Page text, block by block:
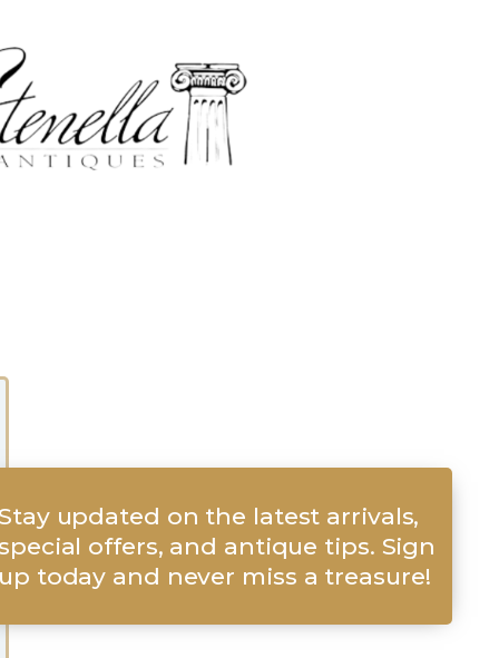
Stay updated on the latest arrivals,
offers, and antique tips. Sign
up today and never miss a treasure!